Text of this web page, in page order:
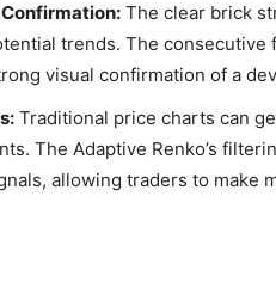
The clear brick
trends. The consecutive
visual confirmation of a
Traditional price charts can
The Adaptive Renko’s
allowing traders to make